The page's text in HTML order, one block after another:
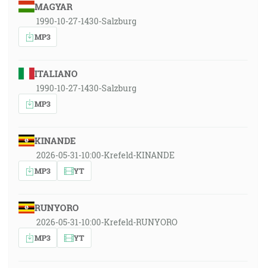
MAGYAR
1990-10-27-1430-Salzburg
MP3
ITALIANO
1990-10-27-1430-Salzburg
MP3
KINANDE
2026-05-31-10:00-Krefeld-KINANDE
MP3 YT
RUNYORO
2026-05-31-10:00-Krefeld-RUNYORO
MP3 YT